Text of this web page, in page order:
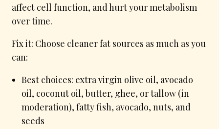
affect cell function, and hurt your metabolism
over time.
Fix it: Choose cleaner fat sources as much as you
can:
Best choices: extra virgin olive oil, avocado
oil, coconut oil, butter, ghee, or tallow (in
moderation), fatty fish, avocado, nuts, and
seeds